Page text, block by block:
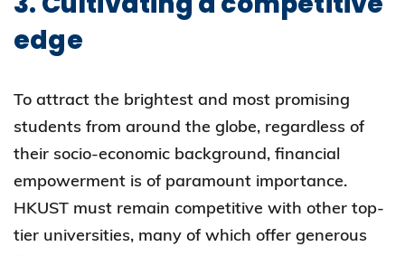
edge
To attract the brightest and most promising
students from around the globe, regardless of
their socio-economic background, financial
empowerment is of paramount importance.
HKUST must remain competitive with other top-
tier universities, many of which offer generous